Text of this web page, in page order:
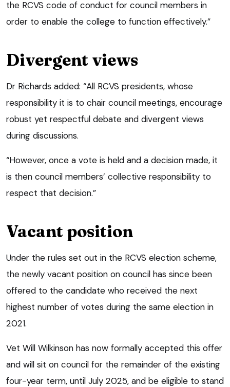
the RCVS code of conduct for council members in
order to enable the college to function effectively.”
Divergent views
Dr Richards added: “All RCVS presidents, whose
responsibility it is to chair council meetings, encourage
robust yet respectful debate and divergent views
during discussions.
“However, once a vote is held and a decision made, it
is then council members’ collective responsibility to
respect that decision.”
Vacant position
Under the rules set out in the RCVS election scheme,
the newly vacant position on council has since been
offered to the candidate who received the next
highest number of votes during the same election in
2021.
Vet Will Wilkinson has now formally accepted this offer
and will sit on council for the remainder of the existing
four-year term, until July 2025, and be eligible to stand